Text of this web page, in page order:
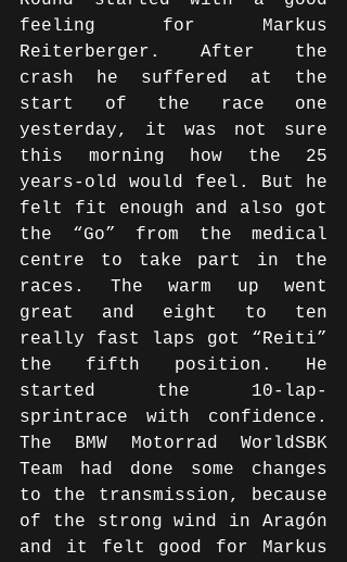
feeling for Markus
Reiterberger. After the
crash he suffered at the
start of the race one
yesterday, it was not sure
this morning how the 25
years-old would feel. But he
felt fit enough and also got
the “Go” from the medical
centre to take part in the
races. The warm up went
great and eight to ten
really fast laps got “Reiti”
the fifth position. He
started the 10-lap-
sprintrace with confidence.
The BMW Motorrad WorldSBK
Team had done some changes
to the transmission, because
of the strong wind in Aragón
and it felt good for Markus